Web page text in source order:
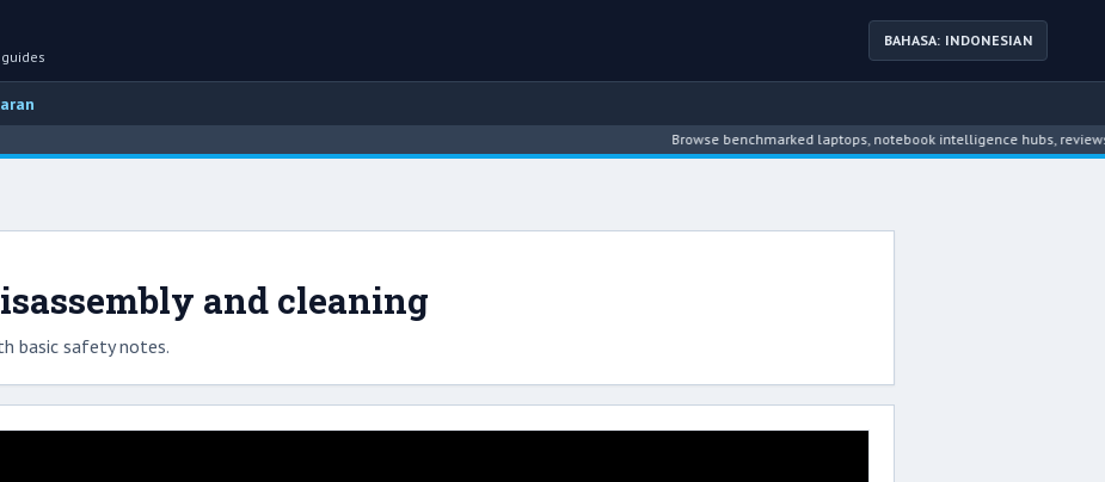
BAHASA: INDONESIAN
Browse benchmarked laptops, notebook intelligence hubs,
and cleaning
basic safety notes.